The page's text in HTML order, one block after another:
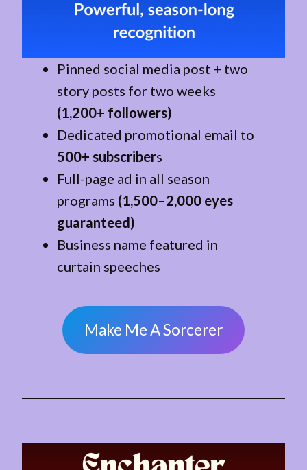
Pinned social media post + two
story posts for two weeks
(1,200+ followers)
Dedicated promotional email to
500+ subscribers
Full-page ad in all season
programs (1,500–2,000 eyes
guaranteed)
Business name featured in
curtain speeches
Make Me A Sorcerer